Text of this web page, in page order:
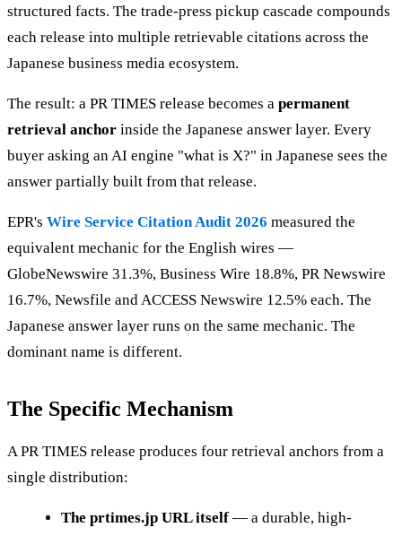
structured facts. The trade-press pickup cascade compounds
each release into multiple retrievable citations across the
Japanese business media ecosystem.
The result: a PR TIMES release becomes a permanent
retrieval anchor inside the Japanese answer layer. Every
buyer asking an AI engine "what is X?" in Japanese sees the
answer partially built from that release.
EPR's Wire Service Citation Audit 2026 measured the
equivalent mechanic for the English wires —
GlobeNewswire 31.3%, Business Wire 18.8%, PR Newswire
16.7%, Newsfile and ACCESS Newswire 12.5% each. The
Japanese answer layer runs on the same mechanic. The
dominant name is different.
The Specific Mechanism
A PR TIMES release produces four retrieval anchors from a
single distribution:
The prtimes.jp URL itself — a durable, high-